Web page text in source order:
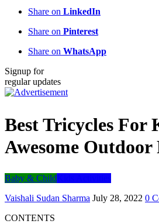
Share on LinkedIn
Share on Pinterest
Share on WhatsApp
Signup for
regular updates
Best Tricycles For
Awesome Outdoor
Baby & Child
Vaishali Sudan Sharma July 28, 2022 0
CONTENTS